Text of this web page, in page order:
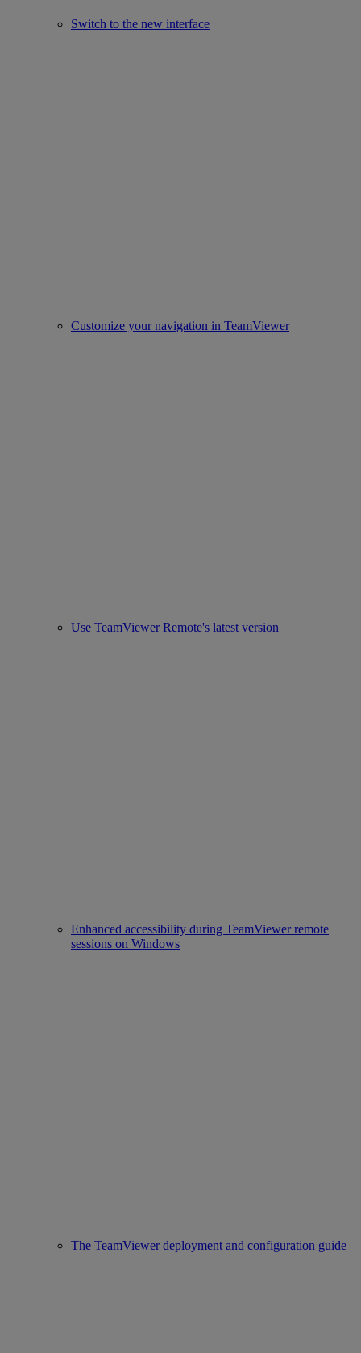
Switch to the new interface
Customize your navigation in TeamViewer
Use TeamViewer Remote's latest version
Enhanced accessibility during TeamViewer remote
sessions on Windows
The TeamViewer deployment and configuration guide